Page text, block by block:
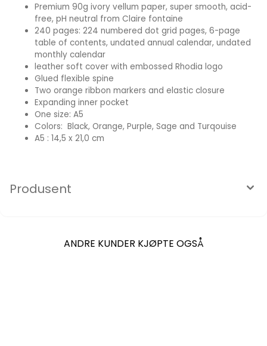
Premium 90g ivory vellum paper, super smooth, acid-
free, pH neutral from Claire fontaine
240 pages: 224 numbered dot grid pages, 6-page
table of contents, undated annual calendar, undated
monthly calendar
leather soft cover with embossed Rhodia logo
Glued flexible spine
Two orange ribbon markers and elastic closure
Expanding inner pocket
One size: A5
Colors: Black, Orange, Purple, Sage and Turqouise
A5 : 14,5 x 21,0 cm
Produsent
ANDRE KUNDER KJØPTE OGSÅ